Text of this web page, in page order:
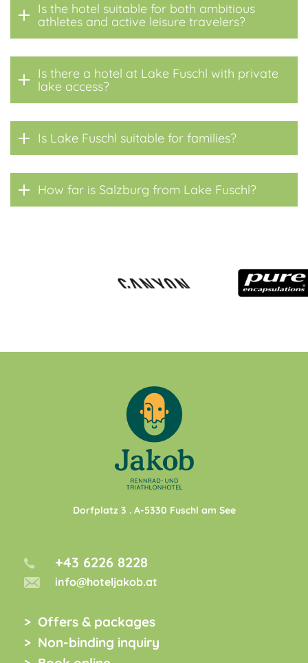
Is the hotel suitable for both ambitious
athletes and active leisure travelers?
Is there a hotel at Lake Fuschl with private
lake access?
Is Lake Fuschl suitable for families?
How far is Salzburg from Lake Fuschl?
Dorfplatz 3 . A-5330 Fuschl am See
+43 6226 8228
info@hoteljakob.at
Offers & packages
Non-binding inquiry